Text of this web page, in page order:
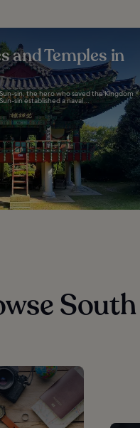
and Temples in
sin, the hero who saved the Kingdom
sin established a naval...